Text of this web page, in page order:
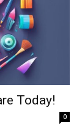
Today!
0